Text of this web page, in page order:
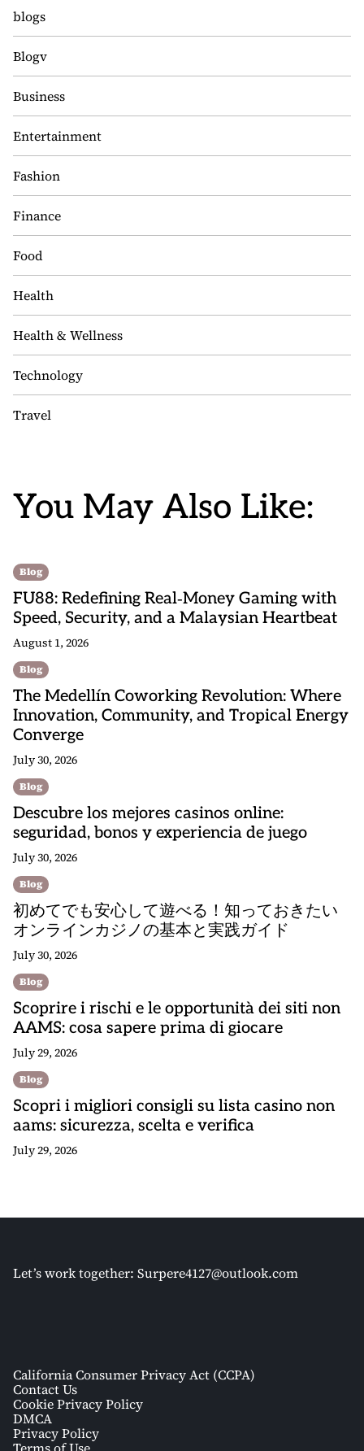
blogs
Blogv
Business
Entertainment
Fashion
Finance
Food
Health
Health & Wellness
Technology
Travel
You May Also Like:
Blog
FU88: Redefining Real‑Money Gaming with
Speed, Security, and a Malaysian Heartbeat
August 1, 2026
Blog
The Medellín Coworking Revolution: Where
Innovation, Community, and Tropical Energy
Converge
July 30, 2026
Blog
Descubre los mejores casinos online:
seguridad, bonos y experiencia de juego
July 30, 2026
Blog
初めてでも安心して遊べる！知っておきたい
オンラインカジノの基本と実践ガイド
July 30, 2026
Blog
Scoprire i rischi e le opportunità dei siti non
AAMS: cosa sapere prima di giocare
July 29, 2026
Blog
Scopri i migliori consigli su lista casino non
aams: sicurezza, scelta e verifica
July 29, 2026
Let’s work together: Surpere4127@outlook.com
California Consumer Privacy Act (CCPA)
Contact Us
Cookie Privacy Policy
DMCA
Privacy Policy